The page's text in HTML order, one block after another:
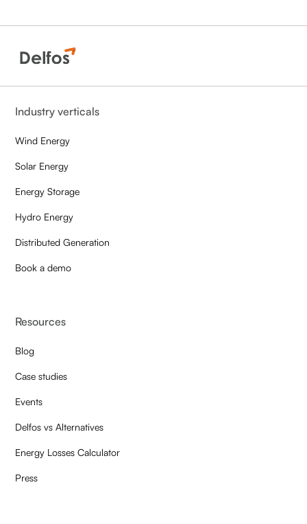
Industry verticals
Wind Energy
Solar Energy
Energy Storage
Hydro Energy
Distributed Generation
Book a demo
Resources
Blog
Case studies
Events
Delfos vs Alternatives
Energy Losses Calculator
Press